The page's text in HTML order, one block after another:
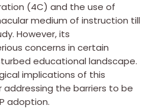
(4C) and the use of
medium of instruction till
However, its
concerns in certain
educational landscape.
implications of this
addressing the barriers to be
adoption.